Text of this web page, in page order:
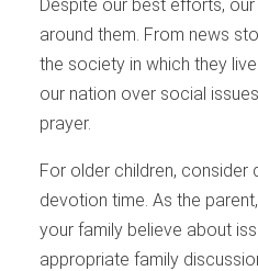
Despite our best efforts,
around them. From news
the society in which they
our nation over social
prayer.
For older children,
devotion time. As the parent,
your family believe about
appropriate family